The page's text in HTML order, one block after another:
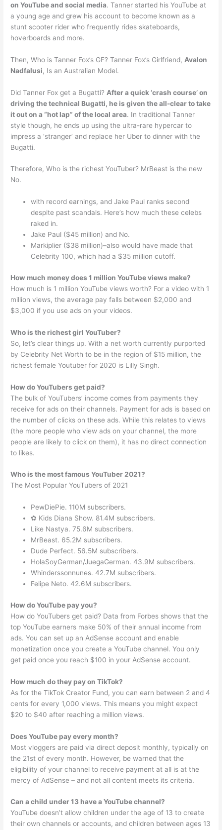
on YouTube and social media. Tanner started his YouTube at
a young age and grew his account to become known as a
stunt scooter rider who frequently rides skateboards,
hoverboards and more.
Then, Who is Tanner Fox’s GF? Tanner Fox’s Girlfriend, Avalon
Nadfalusi, Is an Australian Model.
Did Tanner Fox get a Bugatti? After a quick ‘crash course’ on
driving the technical Bugatti, he is given the all-clear to take
it out on a “hot lap” of the local area. In traditional Tanner
style though, he ends up using the ultra-rare hypercar to
impress a ‘stranger’ and replace her Uber to dinner with the
Bugatti.
Therefore, Who is the richest YouTuber? MrBeast is the new
No.
with record earnings, and Jake Paul ranks second
despite past scandals. Here’s how much these celebs
raked in.
Jake Paul ($45 million) and No.
Markiplier ($38 million)–also would have made that
Celebrity 100, which had a $35 million cutoff.
How much money does 1 million YouTube views make?
How much is 1 million YouTube views worth? For a video with 1
million views, the average pay falls between $2,000 and
$3,000 if you use ads on your videos.
Who is the richest girl YouTuber?
So, let’s clear things up. With a net worth currently purported
by Celebrity Net Worth to be in the region of $15 million, the
richest female Youtuber for 2020 is Lilly Singh.
How do YouTubers get paid?
The bulk of YouTubers’ income comes from payments they
receive for ads on their channels. Payment for ads is based on
the number of clicks on these ads. While this relates to views
(the more people who view ads on your channel, the more
people are likely to click on them), it has no direct connection
to likes.
Who is the most famous YouTuber 2021?
The Most Popular YouTubers of 2021
PewDiePie. 110M subscribers.
✿ Kids Diana Show. 81.4M subscribers.
Like Nastya. 75.6M subscribers.
MrBeast. 65.2M subscribers.
Dude Perfect. 56.5M subscribers.
HolaSoyGerman/JuegaGerman. 43.9M subscribers.
Whinderssonnunes. 42.7M subscribers.
Felipe Neto. 42.6M subscribers.
How do YouTube pay you?
How do YouTubers get paid? Data from Forbes shows that the
top YouTube earners make 50% of their annual income from
ads. You can set up an AdSense account and enable
monetization once you create a YouTube channel. You only
get paid once you reach $100 in your AdSense account.
How much do they pay on TikTok?
As for the TikTok Creator Fund, you can earn between 2 and 4
cents for every 1,000 views. This means you might expect
$20 to $40 after reaching a million views.
Does YouTube pay every month?
Most vloggers are paid via direct deposit monthly, typically on
the 21st of every month. However, be warned that the
eligibility of your channel to receive payment at all is at the
mercy of AdSense – and not all content meets its criteria.
Can a child under 13 have a YouTube channel?
YouTube doesn’t allow children under the age of 13 to create
their own channels or accounts, and children between ages 13